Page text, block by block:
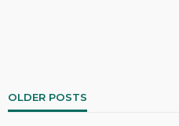
OLDER POSTS